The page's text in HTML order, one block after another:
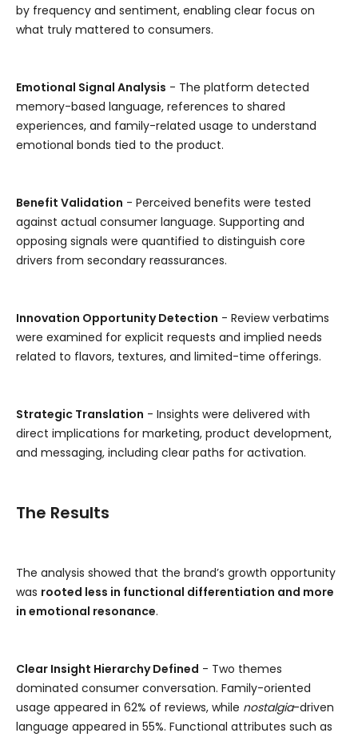
by frequency and sentiment, enabling clear focus on
what truly mattered to consumers.
Emotional Signal Analysis - The platform detected
memory-based language, references to shared
experiences, and family-related usage to understand
emotional bonds tied to the product.
Benefit Validation - Perceived benefits were tested
against actual consumer language. Supporting and
opposing signals were quantified to distinguish core
drivers from secondary reassurances.
Innovation Opportunity Detection - Review verbatims
were examined for explicit requests and implied needs
related to flavors, textures, and limited-time offerings.
Strategic Translation - Insights were delivered with
direct implications for marketing, product development,
and messaging, including clear paths for activation.
The Results
The analysis showed that the brand’s growth opportunity
was rooted less in functional differentiation and more
in emotional resonance.
Clear Insight Hierarchy Defined - Two themes
dominated consumer conversation. Family-oriented
usage appeared in 62% of reviews, while nostalgia-driven
language appeared in 55%. Functional attributes such as